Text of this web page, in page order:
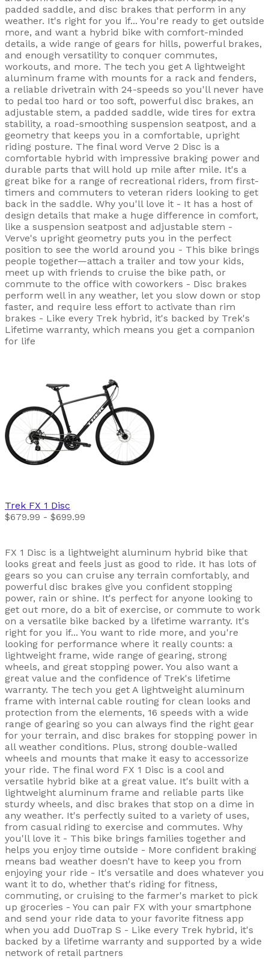
padded saddle, and disc brakes that perform in any
weather. It's right for you if... You're ready to get outside
more, and want a hybrid bike with comfort-minded
details, a wide range of gears for hills, powerful brakes,
and enough versatility to conquer commutes,
workouts, and more. The tech you get A lightweight
aluminum frame with mounts for a rack and fenders,
a reliable drivetrain with 24-speeds so you'll never have
to pedal too hard or too soft, powerful disc brakes, an
adjustable stem, a padded saddle, wide tires for extra
stability, a road-smoothing suspension seatpost, and a
geometry that keeps you in a comfortable, upright
riding posture. The final word Verve 2 Disc is a
comfortable hybrid with impressive braking power and
durable parts that will hold up mile after mile. It's a
great bike for a range of recreational riders, from first-
timers and commuters to veteran riders looking to get
back in the saddle. Why you'll love it - It has a host of
design details that make a huge difference in comfort,
like a suspension seatpost and adjustable stem -
Verve's upright geometry puts you in the perfect
position to see the world around you - This bike brings
people together—attach a trailer and tow your kids,
meet up with friends to cruise the bike path, or
commute to the office with coworkers - Disc brakes
perform well in any weather, let you slow down or stop
faster, and require less effort to activate than rim
brakes - Like every Trek hybrid, it's backed by Trek's
Lifetime warranty, which means you get a companion
for life
Trek FX 1 Disc
$679.99 - $699.99
FX 1 Disc is a lightweight aluminum hybrid bike that
looks great and feels just as good to ride. It has lots of
gears so you can cruise any terrain comfortably, and
powerful disc brakes give you confident stopping
power, rain or shine. It's perfect for anyone looking to
get out more, do a bit of exercise, or commute to work
on a versatile bike backed by a lifetime warranty. It's
right for you if... You want to ride more, and you're
looking for performance where it really counts: a
lightweight frame, wide range of gearing, strong
wheels, and great stopping power. You also want a
great value and the confidence of Trek's lifetime
warranty. The tech you get A lightweight aluminum
frame with internal cable routing for clean looks and
protection from the elements, 16 speeds with a wide
range of gearing so you can always find the right gear
for your terrain, and disc brakes for stopping power in
all weather conditions. Plus, strong double-walled
wheels and mounts that make it easy to accessorize
your ride. The final word FX 1 Disc is a cool and
versatile hybrid bike at a great value. It's built with a
lightweight aluminum frame and reliable parts like
sturdy wheels, and disc brakes that stop on a dime in
any weather. It's perfectly suited to a variety of uses,
from casual riding to exercise and commutes. Why
you'll love it - This bike brings families together and
helps you enjoy time outside - More confident braking
means bad weather doesn't have to keep you from
enjoying your ride - It's versatile and does whatever you
want it to do, whether that's riding for fitness,
commuting, or cruising to the farmer's market to pick
up groceries - You can pair FX with your smartphone
and send your ride data to your favorite fitness app
when you add DuoTrap S - Like every Trek hybrid, it's
backed by a lifetime warranty and supported by a wide
network of retail partners